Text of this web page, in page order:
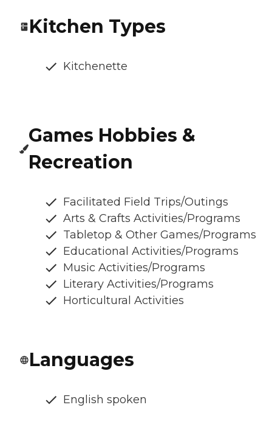
Kitchen Types
Kitchenette
Games Hobbies &
Recreation
Facilitated Field Trips/Outings
Arts & Crafts Activities/Programs
Tabletop & Other Games/Programs
Educational Activities/Programs
Music Activities/Programs
Literary Activities/Programs
Horticultural Activities
Languages
English spoken